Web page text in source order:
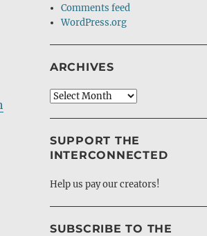
Comments feed
WordPress.org
ARCHIVES
Archives
SUPPORT THE
INTERCONNECTED
Help us pay our creators!
SUBSCRIBE TO THE